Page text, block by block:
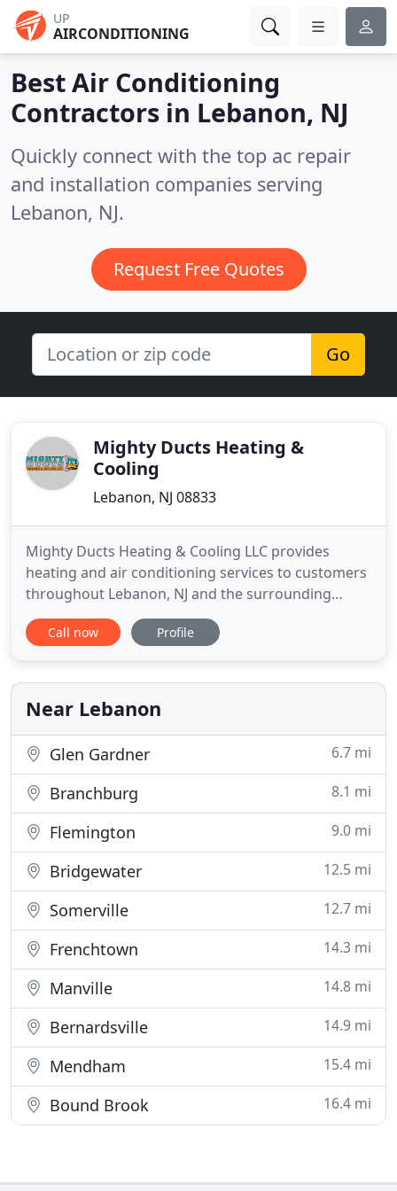
UP
AIRCONDITIONING
Best Air Conditioning
Contractors in Lebanon, NJ
Quickly connect with the top ac repair
and installation companies serving
Lebanon, NJ.
Request Free Quotes
Go
Mighty Ducts Heating &
Cooling
Lebanon, NJ 08833
Mighty Ducts Heating & Cooling LLC provides
heating and air conditioning services to customers
throughout Lebanon, NJ and the surrounding
areas. Our locally owned and operated company
aims to provide our customers with quality
working in Hunterdon County know how
important it is to have reliable indoor
Call now Profile
Near Lebanon
Glen Gardner 6.7 mi
Branchburg 8.1 mi
Flemington 9.0 mi
Bridgewater 12.5 mi
Somerville 12.7 mi
Frenchtown 14.3 mi
Manville 14.8 mi
Bernardsville 14.9 mi
Mendham 15.4 mi
Bound Brook 16.4 mi